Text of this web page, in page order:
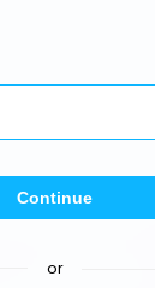
Continue
or